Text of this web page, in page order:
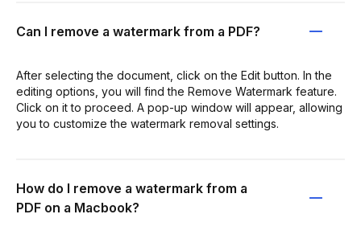
Can I remove a watermark from a PDF?
After selecting the document, click on the Edit button. In the
editing options, you will find the Remove Watermark feature.
Click on it to proceed. A pop-up window will appear, allowing
you to customize the watermark removal settings.
How do I remove a watermark from a
PDF on a Macbook?